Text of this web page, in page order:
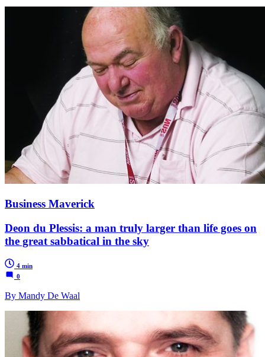
Business Maverick
Deon du Plessis: a man truly larger than life goes on
the great sabbatical in the sky
4 min
0
By Mandy De Waal